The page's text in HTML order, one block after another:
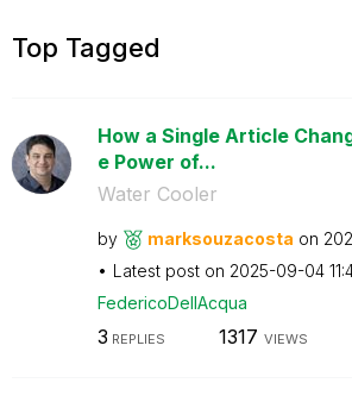
Top Tagged
How a Single Article
e Power of...
Water Cooler
by marksouzacosta on
Latest post on ‎2025-09-04
FedericoDellAcqua
3 REPLIES 1317 VIEWS